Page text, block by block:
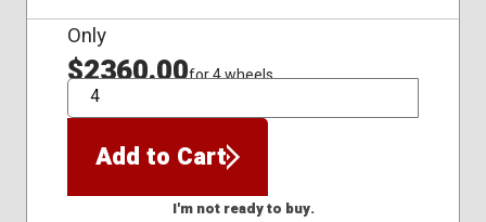
Only
$2360.00for 4 wheels
QTY
Add to Cart
I'm not ready to buy.